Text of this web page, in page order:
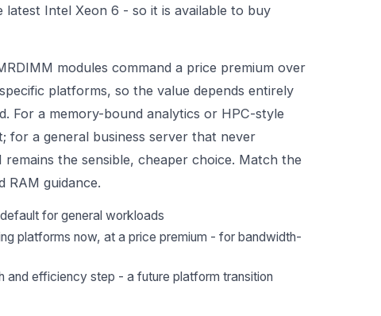
Intel Xeon 6 - so it is available to buy
modules command a price premium over
platforms, so the value depends entirely
For a memory-bound analytics or HPC-style
for a general business server that never
the sensible, cheaper choice. Match the
RAM guidance.
for general workloads
platforms now, at a price premium - for bandwidth-
and efficiency step - a future platform transition